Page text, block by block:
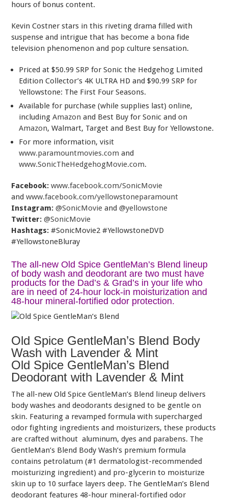
hours of bonus content.
Kevin Costner stars in this riveting drama filled with
suspense and intrigue that has become a bona fide
television phenomenon and pop culture sensation.
Priced at $50.99 SRP for Sonic the Hedgehog Limited
Edition Collector’s 4K ULTRA HD and $90.99 SRP for
Yellowstone: The First Four Seasons.
Available for purchase (while supplies last) online,
includingAmazon and Best Buy for Sonic and on
Amazon, Walmart, Target and Best Buy for Yellowstone.
For more information, visit
www.paramountmovies.com and
www.SonicTheHedgehogMovie.com.
Facebook:www.facebook.com/SonicMovie
andwww.facebook.com/yellowstoneparamount
Instagram:@SonicMovie and@yellowstone
Twitter: @SonicMovie
Hashtags:#SonicMovie2 #YellowstoneDVD
#YellowstoneBluray
The all-new Old Spice GentleMan’s Blend lineup
of body wash and deodorant are two must have
products for the Dad’s & Grad’s in your life who
are in need of 24-hour lock-in moisturization and
48-hour mineral-fortified odor protection.
Old Spice GentleMan’s Blend Body
Wash with Lavender & Mint
Old Spice GentleMan’s Blend
Deodorant with Lavender & Mint
The all-new Old Spice GentleMan’s Blend lineup delivers
body washes and deodorants designed to be gentle on
skin. Featuring a revamped formula with supercharged
odor fighting ingredients and moisturizers, these products
are crafted without aluminum, dyes and parabens. The
GentleMan’s Blend Body Wash’s premium formula
contains petrolatum (#1 dermatologist-recommended
moisturizing ingredient) and pro-glycerin to moisturize
skin up to 10 surface layers deep. The GentleMan’s Blend
deodorant features 48-hour mineral-fortified odor